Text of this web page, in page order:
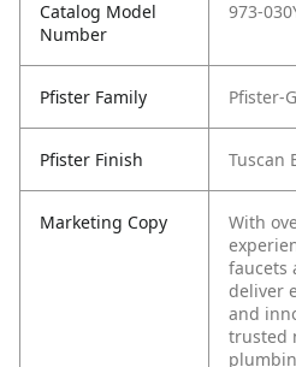
Catalog Model
Number
973-
Pfister Family Pfister-
Pfister Finish Tuscan
Marketing Copy
With
faucets
deliver
and
trusted